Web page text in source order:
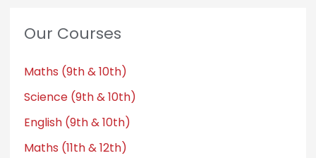
Our Courses
Maths (9th & 10th)
Science (9th & 10th)
English (9th & 10th)
Maths (11th & 12th)